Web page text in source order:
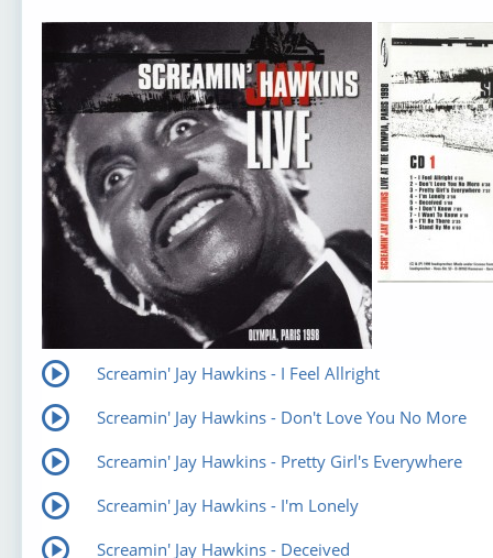
Screamin' Jay Hawkins - I Feel Allright
Screamin' Jay Hawkins - Don't Love You No More
Screamin' Jay Hawkins - Pretty Girl's Everywhere
Screamin' Jay Hawkins - I'm Lonely
Screamin' Jay Hawkins - Deceived